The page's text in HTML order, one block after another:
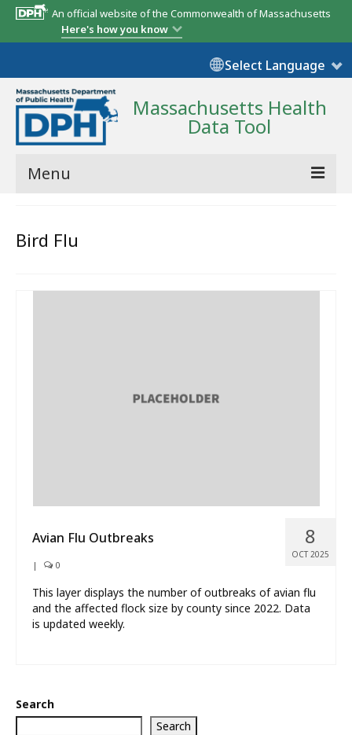
An official website of the Commonwealth of Massachusetts
Here's how you know
Select Language
Massachusetts Health
Data Tool
Menu
State Report
Bird Flu
8
OCT 2025
Avian Flu Outbreaks
| 0
This layer displays the number of outbreaks of avian flu
and the affected flock size by county since 2022. Data
is updated weekly.
Search
Search